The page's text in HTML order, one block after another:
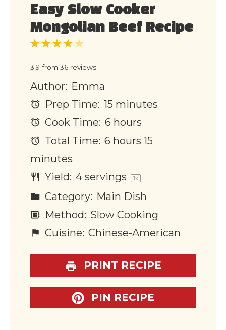
Easy Slow Cooker
Mongolian Beef Recipe
5
4
3
2
1
3.9 from 36 reviews
Author: Emma
Prep Time: 15 minutes
Cook Time: 6 hours
Total Time: 6 hours 15
minutes
Yield: 4servings 1x
Category: Main Dish
Method: Slow Cooking
Cuisine: Chinese-American
PRINT RECIPE
PIN RECIPE